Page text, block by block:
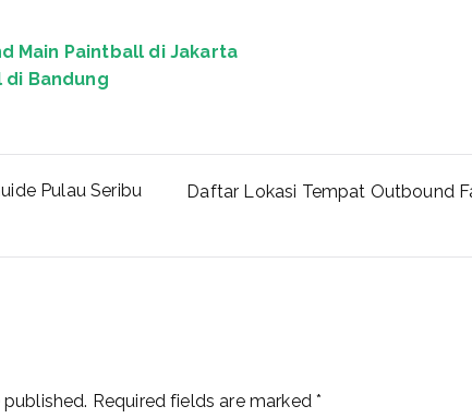
Main Paintball di Jakarta
di Bandung
Pulau Seribu
Daftar Lokasi Tempat Outbound
Required fields are marked*